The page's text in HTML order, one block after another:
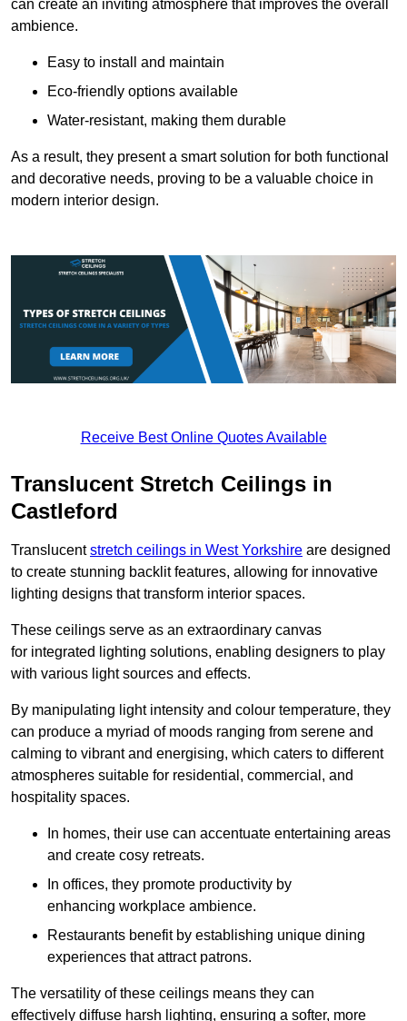
can create an inviting atmosphere that improves the overall
ambience.
Easy to install and maintain
Eco-friendly options available
Water-resistant, making them durable
As a result, they present a smart solution for both functional
and decorative needs, proving to be a valuable choice in
modern interior design.
Receive Best Online Quotes Available
Translucent Stretch Ceilings in
Castleford
Translucentstretch ceilings in West Yorkshire are designed
to create stunning backlit features, allowing for innovative
lighting designs that transform interior spaces.
These ceilings serve as an extraordinary canvas
for integrated lighting solutions, enabling designers to play
with various light sources and effects.
By manipulating light intensity and colour temperature, they
can produce a myriad of moods ranging from serene and
calming to vibrant and energising, which caters to different
atmospheres suitable for residential, commercial, and
hospitality spaces.
In homes, their use can accentuate entertaining areas
and create cosy retreats.
In offices, they promote productivity by
enhancing workplace ambience.
Restaurants benefit by establishing unique dining
experiences that attract patrons.
The versatility of these ceilings means they can
effectively diffuse harsh lighting, ensuring a softer, more